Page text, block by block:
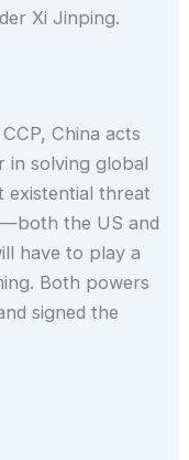
Xi Jinping.
China acts
in solving global
existential threat
the US and
have to play a
Both powers
signed the